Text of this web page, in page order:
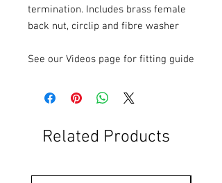
termination. Includes brass female
back nut, circlip and fibre washer
See our Videos page for fitting guide
Related Products